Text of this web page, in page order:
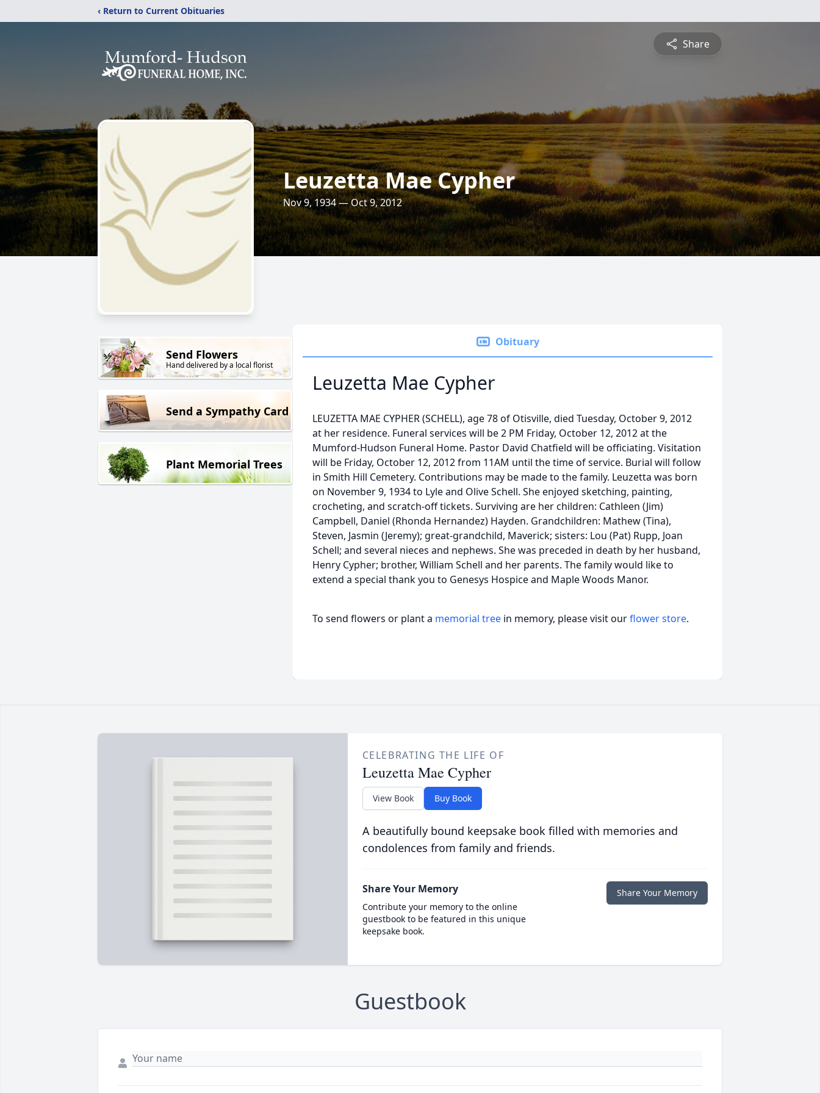
‹ Return to Current Obituaries
Share
Leuzetta Mae Cypher
Nov 9, 1934 — Oct 9, 2012
Send Flowers
Hand delivered by a local florist
Send a Sympathy Card
Plant Memorial Trees
Obituary
Leuzetta Mae Cypher
LEUZETTA MAE CYPHER (SCHELL), age 78 of Otisville, died Tuesday, October 9, 2012
at her residence. Funeral services will be 2 PM Friday, October 12, 2012 at the
Mumford-Hudson Funeral Home. Pastor David Chatfield will be officiating. Visitation
will be Friday, October 12, 2012 from 11AM until the time of service. Burial will follow
in Smith Hill Cemetery. Contributions may be made to the family. Leuzetta was born
on November 9, 1934 to Lyle and Olive Schell. She enjoyed sketching, painting,
crocheting, and scratch-off tickets. Surviving are her children: Cathleen (Jim)
Campbell, Daniel (Rhonda Hernandez) Hayden. Grandchildren: Mathew (Tina),
Steven, Jasmin (Jeremy); great-grandchild, Maverick; sisters: Lou (Pat) Rupp, Joan
Schell; and several nieces and nephews. She was preceded in death by her husband,
Henry Cypher; brother, William Schell and her parents. The family would like to
extend a special thank you to Genesys Hospice and Maple Woods Manor.
To send flowers or plant a memorial tree in memory, please visit ourflower store.
CELEBRATING THE LIFE OF
Leuzetta Mae Cypher
View Book Buy Book
A beautifully bound keepsake book filled with memories and
condolences from family and friends.
Share Your Memory
Contribute your memory to the online
guestbook to be featured in this unique
keepsake book.
Share Your Memory
Guestbook